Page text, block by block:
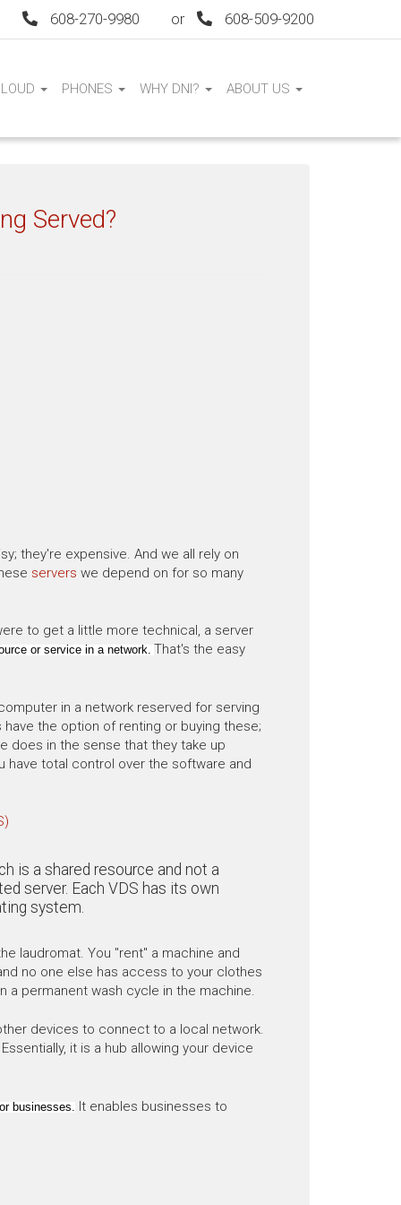
608-270-9980 or 608-509-9200
PHONES WHY DNI? ABOUT US
Served?
they're expensive. And we all rely on
servers we depend on for so many
to get a little more technical, a server
or service in a network. That's the easy
in a network reserved for serving
the option of renting or buying these;
does in the sense that they take up
have total control over the software and
is a shared resource and not a
server. Each VDS has its own
system.
laudromat. You "rent" a machine and
no one else has access to your clothes
a permanent wash cycle in the machine.
devices to connect to a local network.
it is a hub allowing your device
businesses.
It enables businesses to